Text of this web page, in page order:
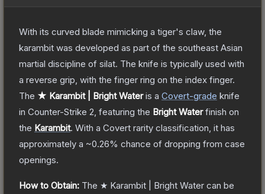
With its curved blade mimicking a tiger's claw, the
karambit was developed as part of the southeast Asian
martial discipline of silat. The knife is typically used with
a reverse grip, with the finger ring on the index finger.
The ★ Karambit | Bright Wateris a Covert-grade knife
in Counter-Strike 2 , featuring the Bright Waterfinish on
the Karambit. With a Covert rarity classification, it has
approximately a ~0.26% chance of dropping from case
openings.
How to Obtain: The ★ Karambit | Bright Water can be